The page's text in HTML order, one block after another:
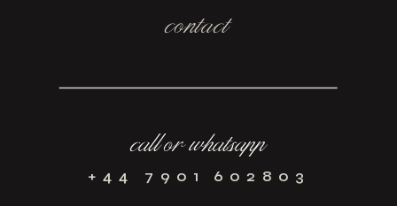
contact
+44 7901 602803
call or whatsapp